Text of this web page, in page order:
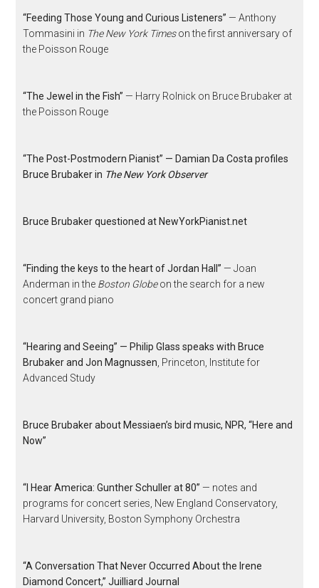
“Feeding Those Young and Curious Listeners” — Anthony
Tommasini in The New York Timeson the first anniversary of
the Poisson Rouge
“The Jewel in the Fish” — Harry Rolnick on Bruce Brubaker at
the Poisson Rouge
“The Post-Postmodern Pianist” — Damian Da Costa profiles
Bruce Brubaker in The New York Observer
Bruce Brubaker questioned at NewYorkPianist.net
“Finding the keys to the heart of Jordan Hall” — Joan
Anderman in the Boston Globeon the search for a new
concert grand piano
“Hearing and Seeing” — Philip Glass speaks with Bruce
Brubaker and Jon Magnussen , Princeton, Institute for
Advanced Study
Bruce Brubaker about Messiaen’s bird music, NPR, “Here and
Now”
“I Hear America: Gunther Schuller at 80” — notes and
programs for concert series, New England Conservatory,
Harvard University, Boston Symphony Orchestra
“A Conversation That Never Occurred About the Irene
Diamond Concert,” Juilliard Journal